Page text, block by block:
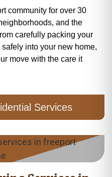
community for over 30
and the
carefully packing your
into your new home,
move with the care it
Services